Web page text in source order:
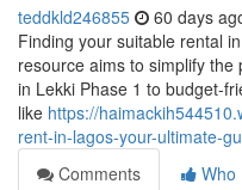
teddkld246855 60 days
Finding your suitable rental
resource aims to simplify
in Lekki Phase 1 to budget-
like https://
rent-in-lagos-your-ultimate-
Comments
Who